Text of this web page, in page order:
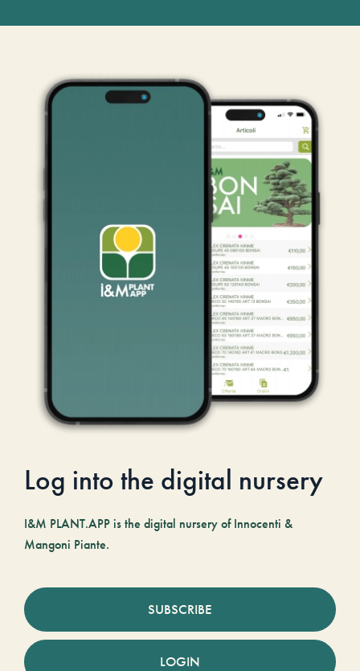
Log into the digital nursery
I&M PLANT.APP is the digital nursery of Innocenti &
Mangoni Piante.
SUBSCRIBE
LOGIN